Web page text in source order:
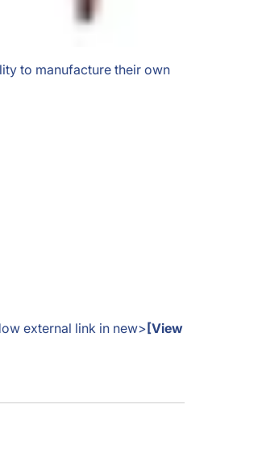
to manufacture their own
external link in new>[View